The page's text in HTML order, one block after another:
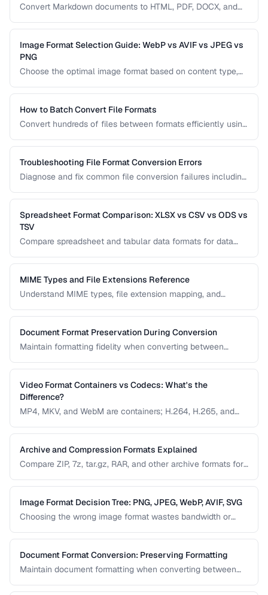
Convert Markdown documents to HTML, PDF, DOCX, and
cases.
Image Format Selection Guide: WebP vs AVIF vs JPEG vs
PNG
Choose the optimal image format based on content type,
How to Batch Convert File Formats
Convert hundreds of files between formats efficiently using
scripts.
Troubleshooting File Format Conversion Errors
Diagnose and fix common file conversion failures including
Spreadsheet Format Comparison: XLSX vs CSV vs ODS vs
TSV
Compare spreadsheet and tabular data formats for data
MIME Types and File Extensions Reference
Understand MIME types, file extension mapping, and
Document Format Preservation During Conversion
Maintain formatting fidelity when converting between
Video Format Containers vs Codecs: What's the
Difference?
MP4, MKV, and WebM are containers; H.264, H.265, and
for video conversion and compatibility troubleshooting.
Archive and Compression Formats Explained
Compare ZIP, 7z, tar.gz, RAR, and other archive formats for
Image Format Decision Tree: PNG, JPEG, WebP, AVIF, SVG
Choosing the wrong image format wastes bandwidth or
optimal format for any image type and use case.
Document Format Conversion: Preserving Formatting
Maintain document formatting when converting between